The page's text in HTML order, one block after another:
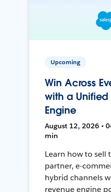
Upcoming
Win Across
with a
Engine
August 12, 2026 •
min
Learn how to sell
partner, e-
hybrid channels
revenue engine